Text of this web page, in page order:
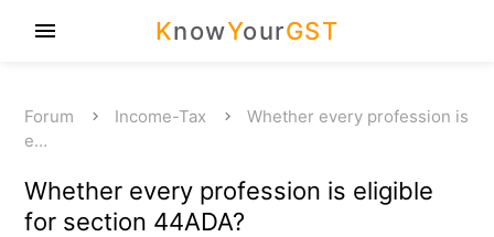
KnowYourGST
menu
Forum Income-Tax
Whether every profession is
e…
Whether every profession is eligible
for section 44ADA?